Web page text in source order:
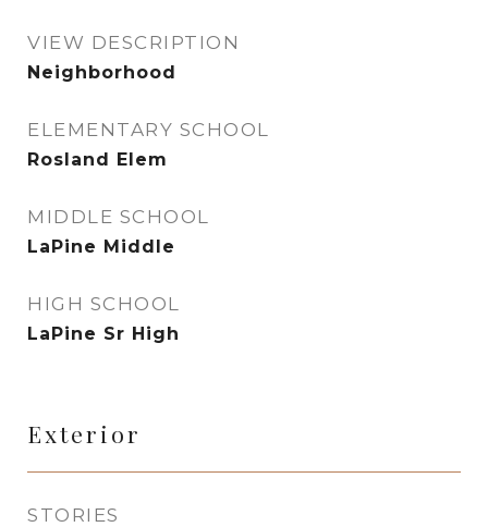
VIEW DESCRIPTION
Neighborhood
ELEMENTARY SCHOOL
Rosland Elem
MIDDLE SCHOOL
LaPine Middle
HIGH SCHOOL
LaPine Sr High
Exterior
STORIES